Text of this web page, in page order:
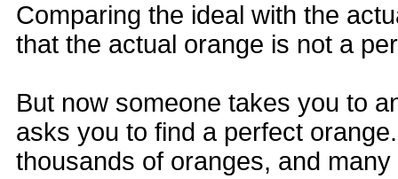
Comparing the ideal with the
that the actual orange is not a
But now someone takes you to
asks you to find a perfect
thousands of oranges, and